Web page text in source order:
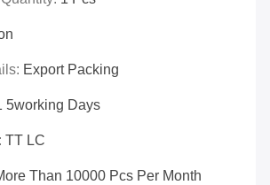
Export Packing
5working Days
TT LC
Than 10000 Pcs Per Month